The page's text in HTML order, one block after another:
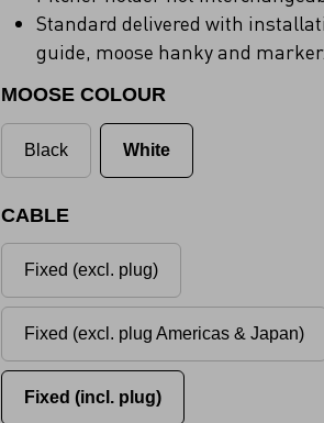
Standard delivered with
guide, moose hanky and marker.
MOOSE COLOUR
Black White
CABLE
Fixed (excl. plug)
Fixed (excl. plug Americas & Japan)
Fixed (incl. plug)